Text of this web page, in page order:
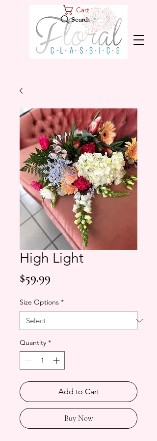
Cart
Search
High Light
$59.99
Size Options *
Quantity *
Add to Cart
Buy Now